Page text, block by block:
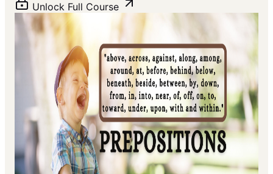
Unlock Full Course